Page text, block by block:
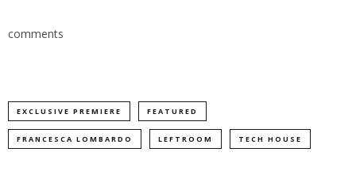
comments
EXCLUSIVE PREMIERE FEATURED
FRANCESCA LOMBARDO LEFTROOM TECH HOUSE